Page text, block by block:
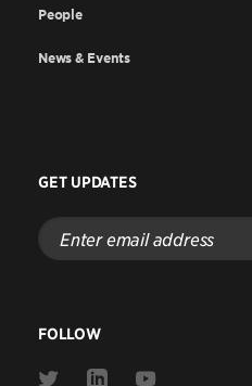
People
News & Events
GET UPDATES
Enter
email
address
FOLLOW
Link Link